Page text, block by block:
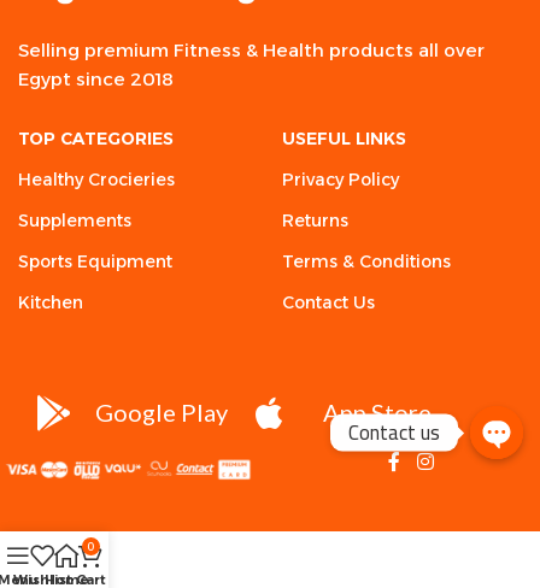
Selling premium Fitness & Health products all over
Egypt since 2018
TOP CATEGORIES
Healthy Crocieries
Supplements
Sports Equipment
Kitchen
USEFUL LINKS
Privacy Policy
Returns
Terms & Conditions
Contact Us
Google Play App Store
Wishlist
Home
0
Cart
Contact us